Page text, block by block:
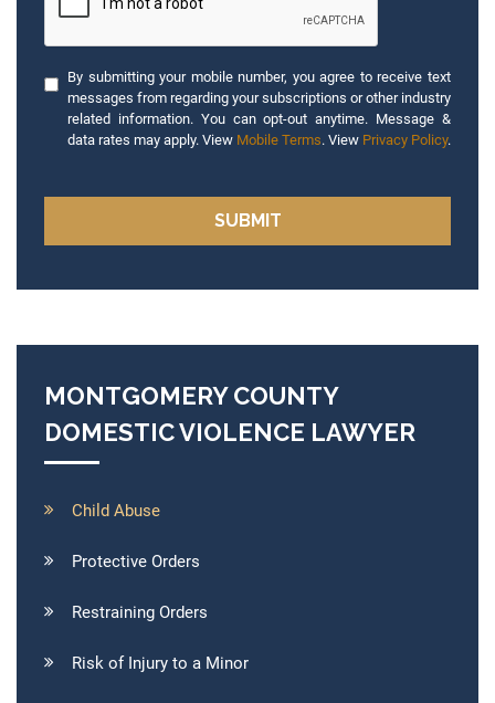
By submitting your mobile number, you agree to receive text
messages from regarding your subscriptions or other industry
related information. You can opt-out anytime. Message &
data rates may apply. View Mobile Terms. View Privacy Policy.
MONTGOMERY COUNTY
DOMESTIC VIOLENCE LAWYER
Child Abuse
Protective Orders
Restraining Orders
Risk of Injury to a Minor